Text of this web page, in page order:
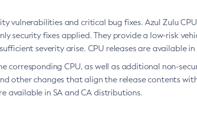
vulnerabilities and critical bug fixes. Azul Zulu
security fixes applied. They provide a low-risk
severity arise. CPU releases are available
corresponding CPU, as well as additional non-
other changes that align the release contents
available in SA and CA distributions.